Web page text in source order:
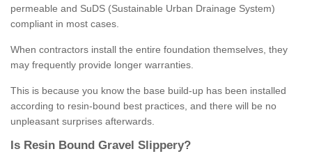
permeable and SuDS (Sustainable Urban Drainage System)
compliant in most cases.
When contractors install the entire foundation themselves, they
may frequently provide longer warranties.
This is because you know the base build-up has been installed
according to resin-bound best practices, and there will be no
unpleasant surprises afterwards.
Is Resin Bound Gravel S lippery?